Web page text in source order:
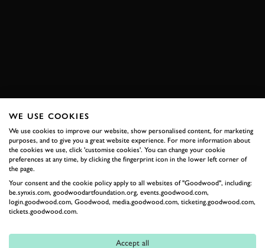
RELATED
WE USE COOKIES
We use cookies to improve our website, show personalised content, for marketing
purposes, and to give you a great website experience. For more information about
the cookies we use, click 'customise cookies'. You can change your cookie
preferences at any time, by clicking the fingerprint icon in the lower left corner of
the page.
Your consent and the cookie policy apply to all websites of "Goodwood", including:
be.synxis.com, goodwoodartfoundation.org, events.goodwood.com,
login.goodwood.com, Goodwood, media.goodwood.com, ticketing.goodwood.com,
tickets.goodwood.com.
Accept all